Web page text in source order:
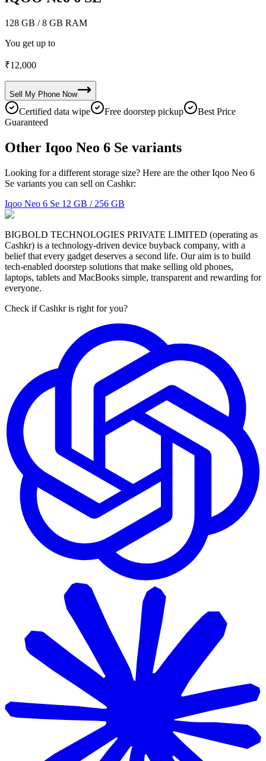
128 GB / 8 GB RAM
You get up to
₹12,000
Sell My Phone Now
Certified data wipe Free doorstep pickup
Best Price
Guaranteed
Other Iqoo Neo 6 Se variants
Looking for a different storage size? Here are the other Iqoo Neo 6
Se variants you can sell on Cashkr:
Iqoo Neo 6 Se 12 GB / 256 GB
BIGBOLD TECHNOLOGIES PRIVATE LIMITED (operating as
Cashkr) is a technology-driven device buyback company, with a
belief that every gadget deserves a second life. Our aim is to build
tech-enabled doorstep solutions that make selling old phones,
laptops, tablets and MacBooks simple, transparent and rewarding for
everyone.
Check if Cashkr is right for you?